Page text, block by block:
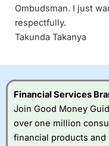
Ombudsman. I just
respectfully.
Takunda Takanya
Financial Services
Join Good Money
over one million
financial products